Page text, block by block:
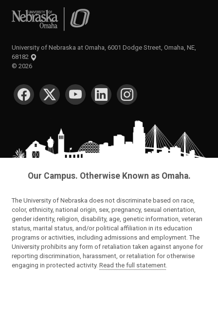
University of Nebraska at Omaha
University of Nebraska at Omaha, 6001 Dodge Street, Omaha, NE,
68182
© 2026
SOCIAL MEDIA
Our Campus. Otherwise Known as Omaha.
The University of Nebraska does not discriminate based on race,
color, ethnicity, national origin, sex, pregnancy, sexual orientation,
gender identity, religion, disability, age, genetic information, veteran
status, marital status, and/or political affiliation in its education
programs or activities, including admissions and employment. The
University prohibits any form of retaliation taken against anyone for
reporting discrimination, harassment, or retaliation for otherwise
engaging in protected activity. Read the full statement.